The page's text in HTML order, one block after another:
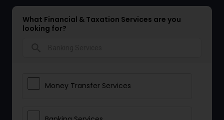
What Financial & Taxation Services are you
looking for?
Money Transfer Services